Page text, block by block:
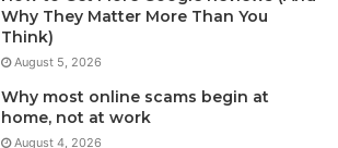
Why They Matter More Than You
Think)
August 5, 2026
Why most online scams begin at
home, not at work
August 4, 2026